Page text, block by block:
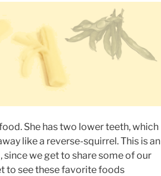
She has two lower teeth, which
like a reverse-squirrel. This is an
we get to share some of our
to see these favorite foods